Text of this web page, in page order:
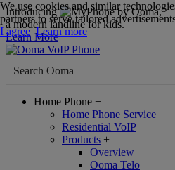
Introducing
,
a modern landline for kids.
Learn More
Home Phone +
Home Phone Service
Residential VoIP
Products +
Overview
Ooma Telo
We use cookies and similar
partners to serve tailored
I agree Learn more